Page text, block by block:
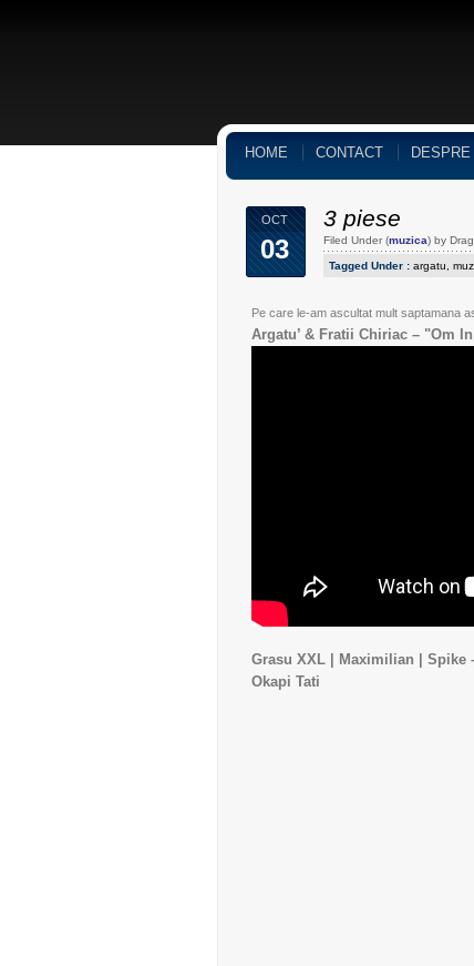
HOME CONTACT
OCT
03
3 piese
Filed Under (muzica) by
Tagged Under : argatu
Pe care le-am ascultat mult saptamana
Argatu’ & Fratii Chiriac – "Om
Grasu XXL | Maximilian | Spike
Okapi Tati